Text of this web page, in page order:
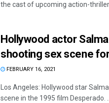
the cast of upcoming action-thriller
Hollywood actor
shooting sex scene for
FEBRUARY 16, 2021
Los Angeles: Hollywood star
scene in the 1995 film Desperado.